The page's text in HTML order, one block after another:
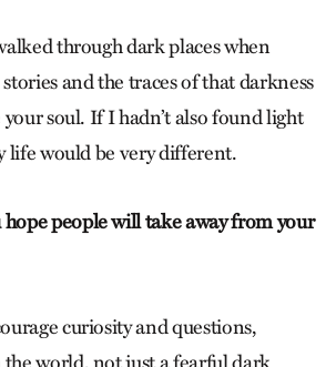
through dark places when
and the traces of that darkness
soul. If I hadn’t also found light
life would be very different.
people will take away from your
curiosity and questions,